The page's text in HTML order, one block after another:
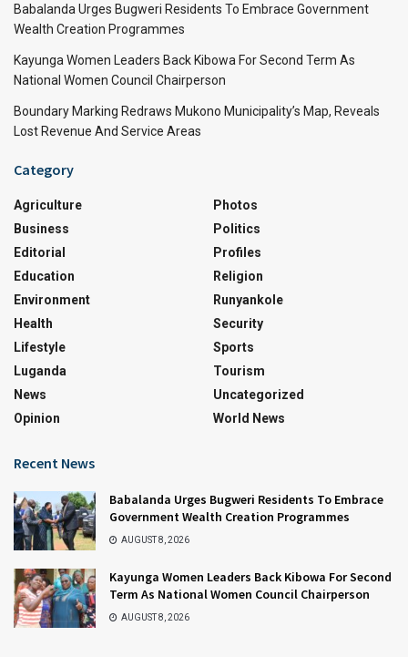
Babalanda Urges Bugweri Residents To Embrace Government
Wealth Creation Programmes
Kayunga Women Leaders Back Kibowa For Second Term As
National Women Council Chairperson
Boundary Marking Redraws Mukono Municipality’s Map, Reveals
Lost Revenue And Service Areas
Category
Agriculture
Business
Editorial
Education
Environment
Health
Lifestyle
Luganda
News
Opinion
Photos
Politics
Profiles
Religion
Runyankole
Security
Sports
Tourism
Uncategorized
World News
Recent News
Babalanda Urges Bugweri Residents To Embrace
Government Wealth Creation Programmes
AUGUST 8, 2026
Kayunga Women Leaders Back Kibowa For Second
Term As National Women Council Chairperson
AUGUST 8, 2026